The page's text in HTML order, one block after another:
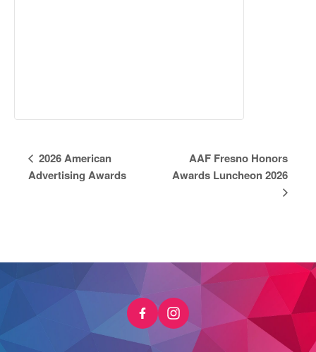
Event
Navigation
2026 American
Advertising Awards
AAF Fresno Honors
Awards Luncheon 2026